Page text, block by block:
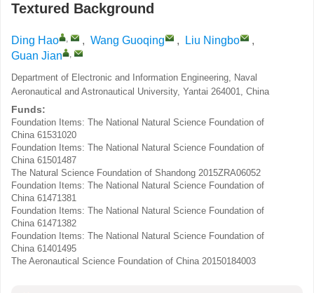
Textured Background
Ding Hao , , Wang Guoqing , Liu Ningbo
,
Guan Jian
,
Department of Electronic and Information Engineering, Naval
Aeronautical and Astronautical University, Yantai 264001, China
Funds:
Foundation Items: The National Natural Science Foundation of
China 61531020
Foundation Items: The National Natural Science Foundation of
China 61501487
The Natural Science Foundation of Shandong 2015ZRA06052
Foundation Items: The National Natural Science Foundation of
China 61471381
Foundation Items: The National Natural Science Foundation of
China 61471382
Foundation Items: The National Natural Science Foundation of
China 61401495
The Aeronautical Science Foundation of China 20150184003